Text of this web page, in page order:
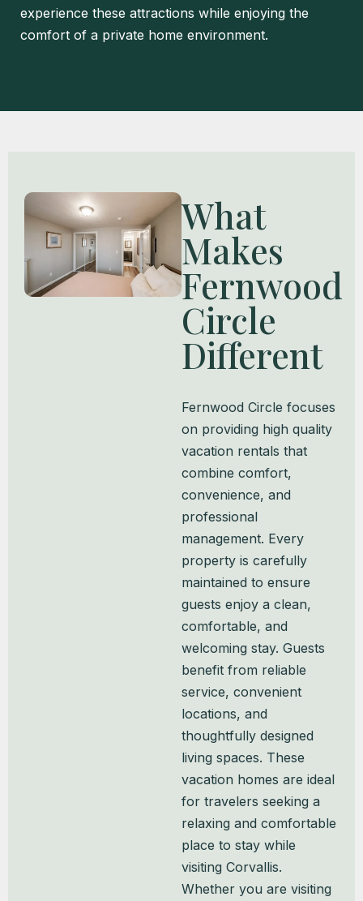
experience these attractions while enjoying the
comfort of a private home environment.
What
Makes
Fernwood
Circle
Different
Fernwood Circle focuses
on providing high quality
vacation rentals that
combine comfort,
convenience, and
professional
management. Every
property is carefully
maintained to ensure
guests enjoy a clean,
comfortable, and
welcoming stay. Guests
benefit from reliable
service, convenient
locations, and
thoughtfully designed
living spaces. These
vacation homes are ideal
for travelers seeking a
relaxing and comfortable
place to stay while
visiting Corvallis.
Whether you are visiting